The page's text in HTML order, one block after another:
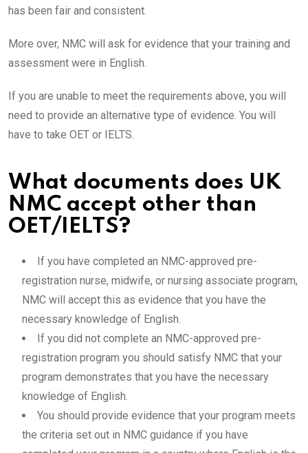
has been fair and consistent.
More over, NMC will ask for evidence that your training and
assessment were in English.
If you are unable to meet the requirements above, you will
need to provide an alternative type of evidence. You will
have to take OET or IELTS.
What documents does UK
NMC accept other than
OET/IELTS?
If you have completed an NMC-approved pre-
registration nurse, midwife, or nursing associate program,
NMC will accept this as evidence that you have the
necessary knowledge of English.
If you did not complete an NMC-approved pre-
registration program you should satisfy NMC that your
program demonstrates that you have the necessary
knowledge of English.
You should provide evidence that your program meets
the criteria set out in NMC guidance if you have